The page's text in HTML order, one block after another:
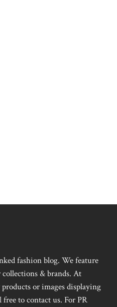
fashion blog. We feature
& brands. At
or images displaying
to contact us. For PR